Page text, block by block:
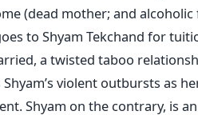
(dead mother; and
to Shyam Tekchand for
a twisted taboo
violent outbursts as
Shyam on the contrary, is